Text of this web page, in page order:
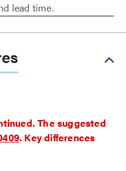
lead time.
The suggested
. Key differences